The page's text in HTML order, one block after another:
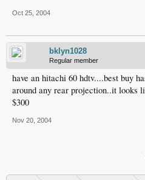
Oct 25, 2004
bklyn1028
Regular member
have an hitachi 60 hdtv....best buy
around any rear projection..it looks
$300
Nov 20, 2004